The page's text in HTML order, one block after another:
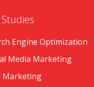
Engine Optimization
Media Marketing
Marketing